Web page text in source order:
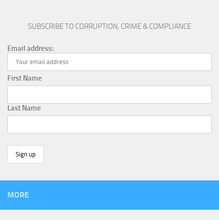
SUBSCRIBE TO CORRUPTION, CRIME & COMPLIANCE
Email address:
First Name
Last Name
MORE